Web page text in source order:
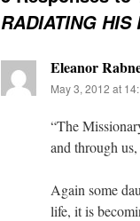
RADIATING HIS
Eleanor
May 3, 2012 at
“The
and through
Again some
life, it is